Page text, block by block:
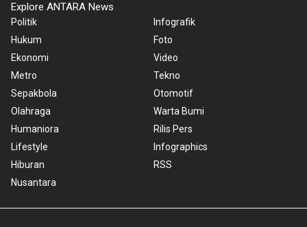
Explore ANTARA News
Politik
Hukum
Ekonomi
Metro
Sepakbola
Olahraga
Humaniora
Lifestyle
Hiburan
Nusantara
Infografik
Foto
Video
Tekno
Otomotif
Warta Bumi
Rilis Pers
Infographics
RSS